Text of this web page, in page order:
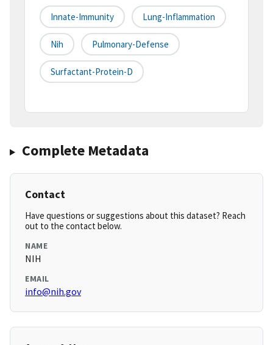
Innate-Immunity Lung-Inflammation
Nih Pulmonary-Defense
Surfactant-Protein-D
Complete Metadata
Contact
Have questions or suggestions about this dataset? Reach
out to the contact below.
NAME
NIH
EMAIL
info@nih.gov